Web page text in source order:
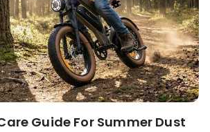
Guide For Summer Dust